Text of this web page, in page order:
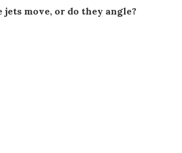
jets move, or do they angle?